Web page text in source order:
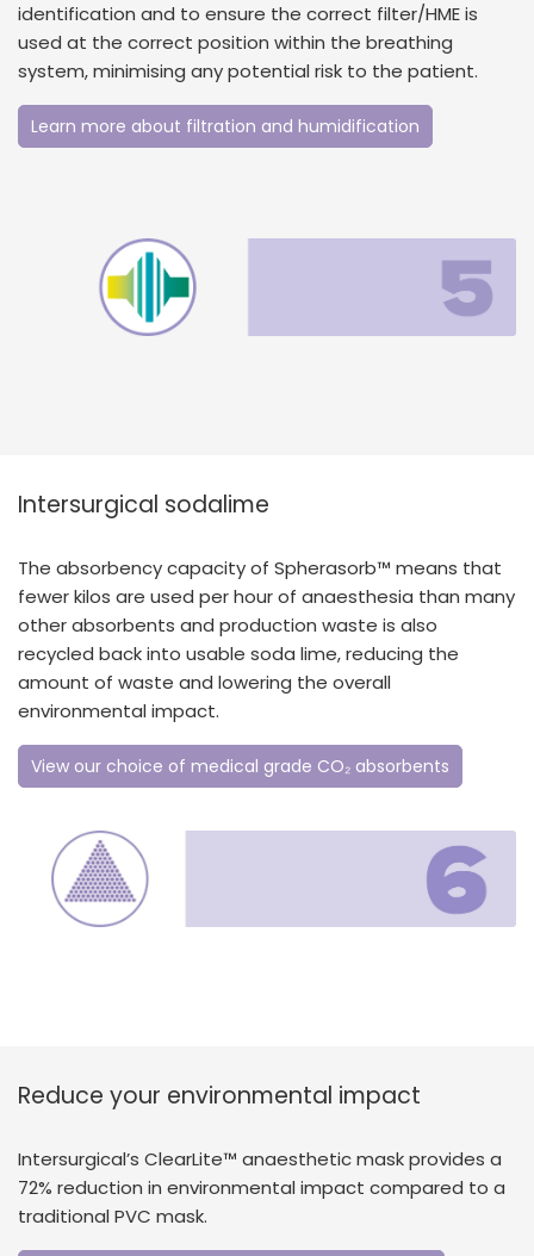
identification and to ensure the correct filter/HME is
used at the correct position within the breathing
system, minimising any potential risk to the patient.
Learn more about filtration and humidification
Intersurgical sodalime
The absorbency capacity of Spherasorb™ means that
fewer kilos are used per hour of anaesthesia than many
other absorbents and production waste is also
recycled back into usable soda lime, reducing the
amount of waste and lowering the overall
environmental impact.
View our choice of medical grade CO₂ absorbents
Reduce your environmental impact
Intersurgical’s ClearLite™ anaesthetic mask provides a
72% reduction in environmental impact compared to a
traditional PVC mask.